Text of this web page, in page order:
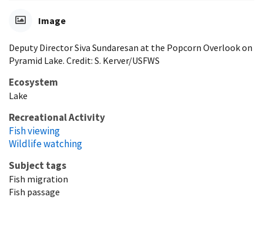
Image
Deputy Director Siva Sundaresan at the Popcorn Overlook on
Pyramid Lake. Credit: S. Kerver/USFWS
Ecosystem
Lake
Recreational Activity
Fish viewing
Wildlife watching
Subject tags
Fish migration
Fish passage